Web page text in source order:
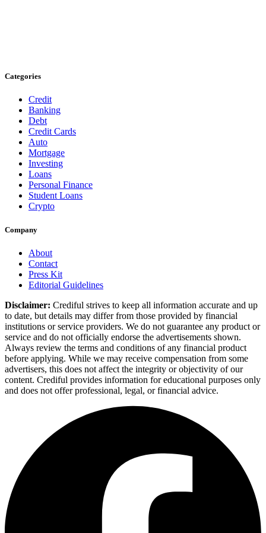
Categories
Credit
Banking
Debt
Credit Cards
Auto
Mortgage
Investing
Loans
Personal Finance
Student Loans
Crypto
Company
About
Contact
Press Kit
Editorial Guidelines
Disclaimer: Crediful strives to keep all information accurate and up
to date, but details may differ from those provided by financial
institutions or service providers. We do not guarantee any product or
service and do not officially endorse the advertisements shown.
Always review the terms and conditions of any financial product
before applying. While we may receive compensation from some
advertisers, this does not affect the integrity or objectivity of our
content. Crediful provides information for educational purposes only
and does not offer professional, legal, or financial advice.